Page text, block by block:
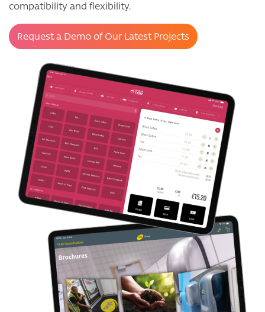
compatibility and flexibility.
Request a Demo of Our Latest Projects